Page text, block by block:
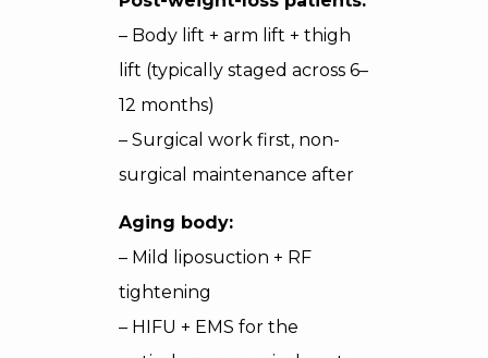
– Body lift + arm lift + thigh
lift (typically staged across 6–
12 months)
– Surgical work first, non-
surgical maintenance after
Aging body:
– Mild liposuction + RF
tightening
– HIFU + EMS for the